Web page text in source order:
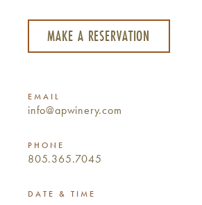
MAKE A RESERVATION
EMAIL
info@apwinery.com
PHONE
805.365.7045
DATE & TIME